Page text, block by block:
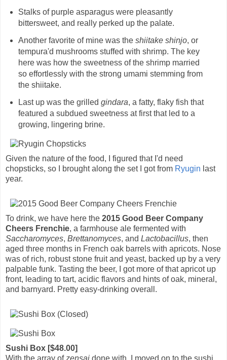
Stalks of purple asparagus were pleasantly
bittersweet, and really perked up the palate.
Another favorite of mine was the shiitake shinjo, or
tempura'd mushrooms stuffed with shrimp. The key
here was how the sweetness of the shrimp married
so effortlessly with the strong umami stemming from
the shiitake.
Last up was the grilled gindara, a fatty, flaky fish that
featured a subdued sweetness at first that led to a
growing, lingering brine.
Given the nature of the food, I figured that I'd need
chopsticks, so I brought along the set I got from Ryugin last
year.
To drink, we have here the 2015 Good Beer Company
Cheers Frenchie, a farmhouse ale fermented with
Saccharomyces, Brettanomyces, and Lactobacillus, then
aged three months in French oak barrels with apricots. Nose
was of rich, robust stone fruit and yeast, backed up by a very
palpable funk. Tasting the beer, I got more of that apricot up
front, leading to tart, acidic flavors and hints of oak, mineral,
and barnyard. Pretty easy-drinking overall.
Sushi Box [$48.00]
With the array of zensai done with, I moved on to the sushi